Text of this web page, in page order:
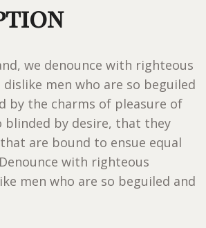
we denounce with righteous
men who are so beguiled
by the charms of pleasure of
blinded by desire, that they
are bound to ensue equal
with righteous
men who are so beguiled and